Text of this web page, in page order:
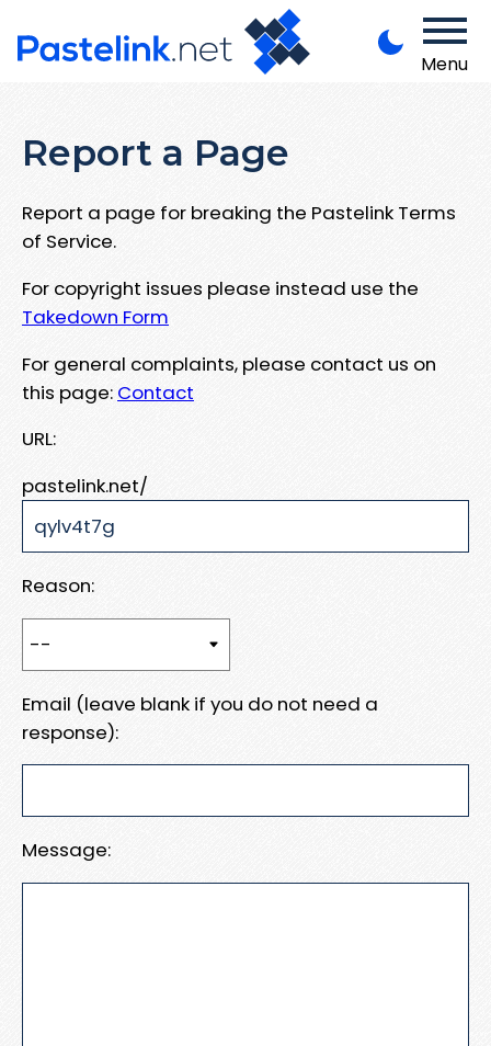
Menu
Report a Page
Report a page for breaking the Pastelink Terms
of Service.
For copyright issues please instead use the
Takedown Form
For general complaints, please contact us on
this page: Contact
URL:
pastelink.net/
Reason:
Email (leave blank if you do not need a
response):
Message: